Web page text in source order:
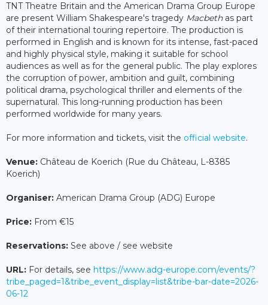
TNT Theatre Britain and the American Drama Group Europe
are present William Shakespeare's tragedy Macbethas part
of their international touring repertoire. The production is
performed in English and is known for its intense, fast-paced
and highly physical style, making it suitable for school
audiences as well as for the general public. The play explores
the corruption of power, ambition and guilt, combining
political drama, psychological thriller and elements of the
supernatural. This long-running production has been
performed worldwide for many years.
For more information and tickets, visit the official website.
Venue: Château de Koerich (Rue du Château, L-8385
Koerich)
Organiser: American Drama Group (ADG) Europe
Price: From €15
Reservations: See above / see website
URL: For details, see https://www.adg-europe.com/events/?
tribe_paged=1&tribe_event_display=list&tribe-bar-date=2026-
06-12